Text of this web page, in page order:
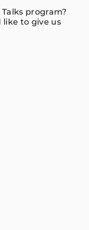
program?
like to give us